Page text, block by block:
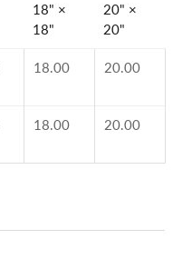
18" ×
18"
20" ×
20"
18.00 20.00
18.00 20.00